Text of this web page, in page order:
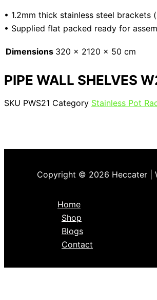
• 1.2mm thick stainless steel
• Supplied flat packed ready for
Dimensions 320 × 2120 × 50 cm
PIPE WALL SHELVES
SKU PWS21 Category Stainless Pot
Copyright © 2026 Heccater |
Home
Shop
Blogs
Contact